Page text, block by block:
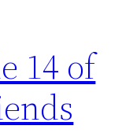
14 of